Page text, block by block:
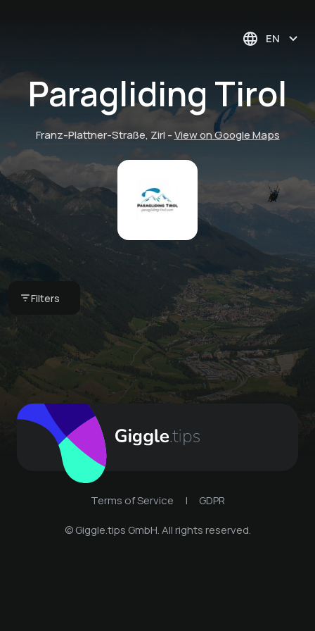
EN
Paragliding Tirol
Franz-Plattner-Straße, Zirl -View on Google Maps
Filters
Tandem Paragliding
Paragliding Tirol
Terms of Service |
GDPR
© Giggle.tips GmbH. All rights reserved.